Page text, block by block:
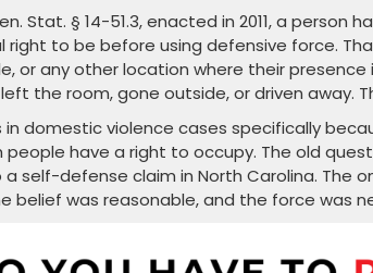
Stat. § 14-51.3, enacted in 2011, a
right to be before using defensive force.
or any other location where their
the room, gone outside, or driven away.
in domestic violence cases specifically
have a right to occupy. The old
self-defense claim in North Carolina. The
belief was reasonable, and the force was